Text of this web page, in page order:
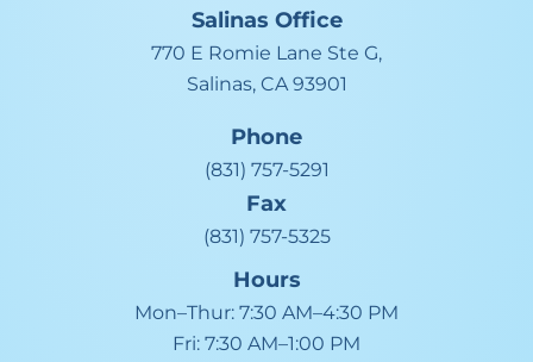
Salinas Office
770 E Romie Lane Ste G,
Salinas, CA 93901
Phone
(831) 757-5291
Fax
(831) 757-5325
Hours
Mon–Thur: 7:30 AM–4:30 PM
Fri: 7:30 AM–1:00 PM